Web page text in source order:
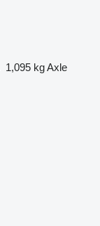
1,095 kgAxle